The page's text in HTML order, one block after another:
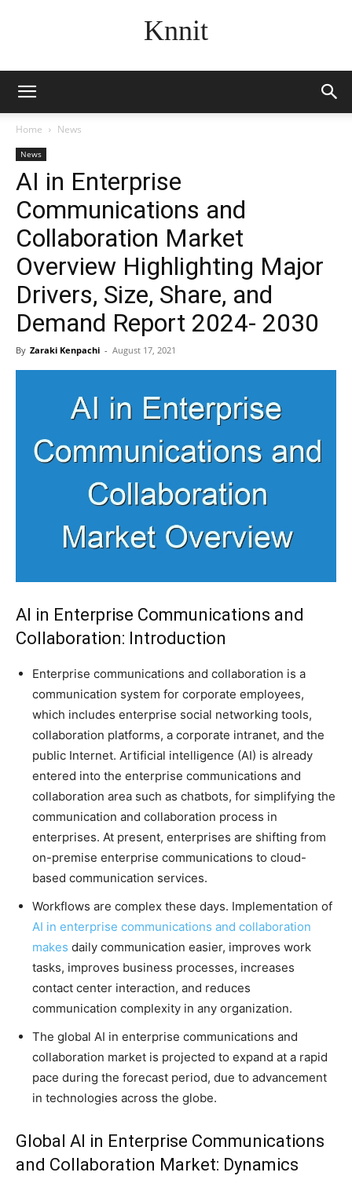
Knnit
Home News
News
AI in Enterprise
Communications and
Collaboration Market
Overview Highlighting Major
Drivers, Size, Share, and
Demand Report 2024- 2030
By Zaraki Kenpachi - August 17, 2021
AI in Enterprise Communications and
Collaboration: Introduction
Enterprise communications and collaboration is a
communication system for corporate employees,
which includes enterprise social networking tools,
collaboration platforms, a corporate intranet, and the
public Internet. Artificial intelligence (AI) is already
entered into the enterprise communications and
collaboration area such as chatbots, for simplifying the
communication and collaboration process in
enterprises. At present, enterprises are shifting from
on-premise enterprise communications to cloud-
based communication services.
Workflows are complex these days. Implementation of
AI in enterprise communications and collaboration
makes daily communication easier, improves work
tasks, improves business processes, increases
contact center interaction, and reduces
communication complexity in any organization.
The global AI in enterprise communications and
collaboration market is projected to expand at a rapid
pace during the forecast period, due to advancement
in technologies across the globe.
Global AI in Enterprise Communications
and Collaboration Market: Dynamics